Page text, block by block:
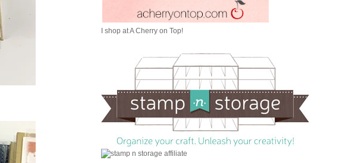
I shop at A Cherry on Top!